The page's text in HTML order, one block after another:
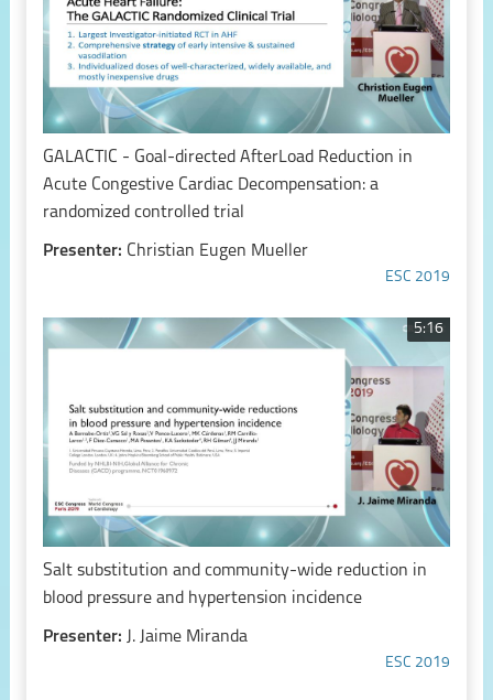
GALACTIC - Goal-directed AfterLoad Reduction in
Acute Congestive Cardiac Decompensation: a
randomized controlled trial
Presenter: Christian Eugen Mueller
ESC 2019
5:16
Salt substitution and community-wide reduction in
blood pressure and hypertension incidence
Presenter: J. Jaime Miranda
ESC 2019